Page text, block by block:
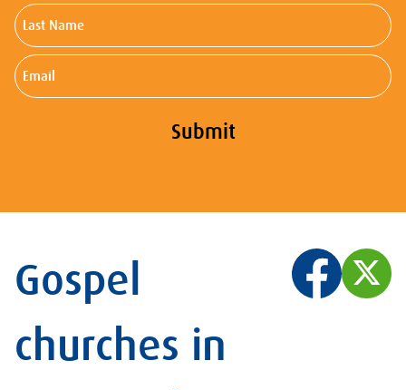
Last
Name
Email
Submit
Gospel
churches in